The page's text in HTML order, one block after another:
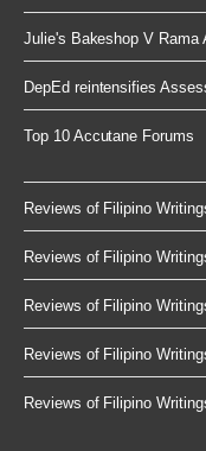
Julie's Bakeshop V Rama
DepEd reintensifies
Top 10 Accutane Forums
Reviews of Filipino
Reviews of Filipino
Reviews of Filipino
Reviews of Filipino
Reviews of Filipino